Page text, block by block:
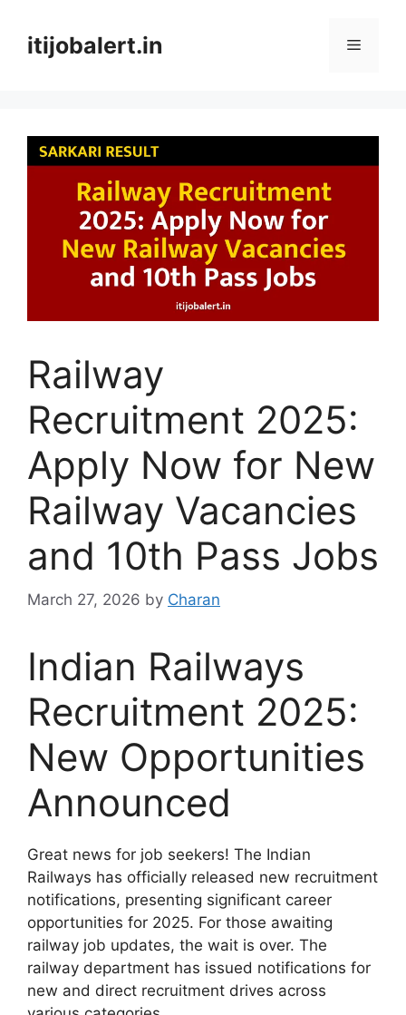
contentitijobalert.in Menu
Railway
Recruitment 2025:
Apply Now for New
Railway Vacancies
and 10th Pass Jobs
March 27, 2026 by Charan
Indian Railways
Recruitment 2025:
New Opportunities
Announced
Great news for job seekers! The Indian
Railways has officially released new recruitment
notifications, presenting significant career
opportunities for 2025. For those awaiting
railway job updates, the wait is over. The
railway department has issued notifications for
new and direct recruitment drives across